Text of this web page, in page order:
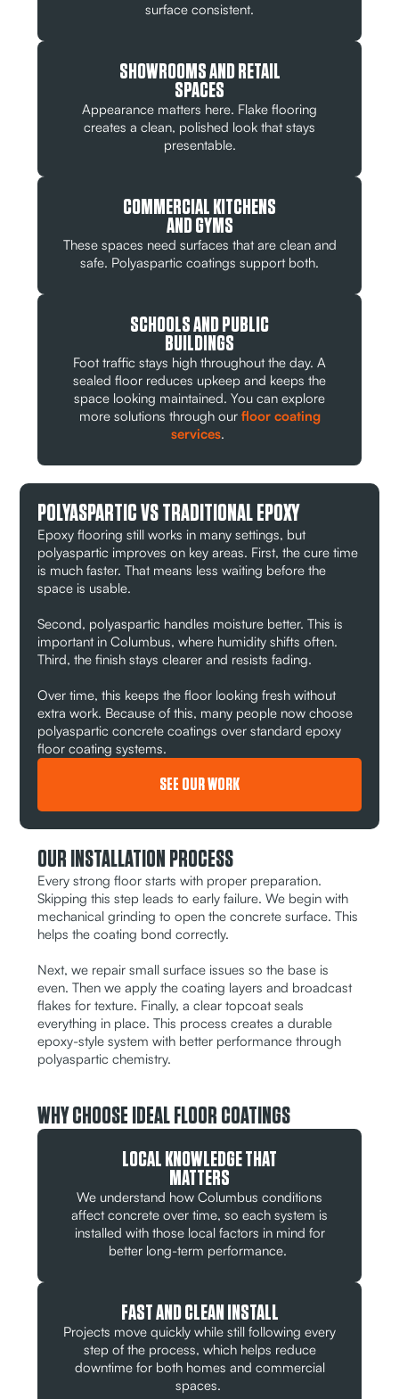
surface consistent.
SHOWROOMS AND RETAIL
SPACES
Appearance matters here. Flake flooring
creates a clean, polished look that stays
presentable.
COMMERCIAL KITCHENS
AND GYMS
These spaces need surfaces that are clean and
safe. Polyaspartic coatings support both.
SCHOOLS AND PUBLIC
BUILDINGS
Foot traffic stays high throughout the day. A
sealed floor reduces upkeep and keeps the
space looking maintained. You can explore
more solutions through our floor coating
services.
POLYASPARTIC VS TRADITIONAL EPOXY
Epoxy flooring still works in many settings, but
polyaspartic improves on key areas. First, the cure time
is much faster. That means less waiting before the
space is usable.
Second, polyaspartic handles moisture better. This is
important in Columbus, where humidity shifts often.
Third, the finish stays clearer and resists fading.
Over time, this keeps the floor looking fresh without
extra work. Because of this, many people now choose
polyaspartic concrete coatings over standard epoxy
floor coating systems.
SEE OUR WORK
OUR INSTALLATION PROCESS
Every strong floor starts with proper preparation.
Skipping this step leads to early failure. We begin with
mechanical grinding to open the concrete surface. This
helps the coating bond correctly.
Next, we repair small surface issues so the base is
even. Then we apply the coating layers and broadcast
flakes for texture. Finally, a clear topcoat seals
everything in place. This process creates a durable
epoxy-style system with better performance through
polyaspartic chemistry.
WHY CHOOSE IDEAL FLOOR COATINGS
LOCAL KNOWLEDGE THAT
MATTERS
We understand how Columbus conditions
affect concrete over time, so each system is
installed with those local factors in mind for
better long-term performance.
FAST AND CLEAN INSTALL
Projects move quickly while still following every
step of the process, which helps reduce
downtime for both homes and commercial
spaces.